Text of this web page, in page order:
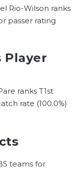
Rio-Wilson ranks
passer rating
Player
ranks T1st
rate (100.0%)
teams for